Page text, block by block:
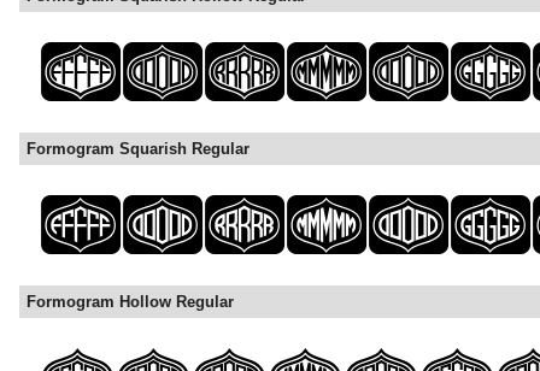
Formogram Squarish Regular
Formogram Hollow Regular